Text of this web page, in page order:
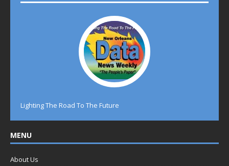
Lighting The Road To The Future
MENU
About Us